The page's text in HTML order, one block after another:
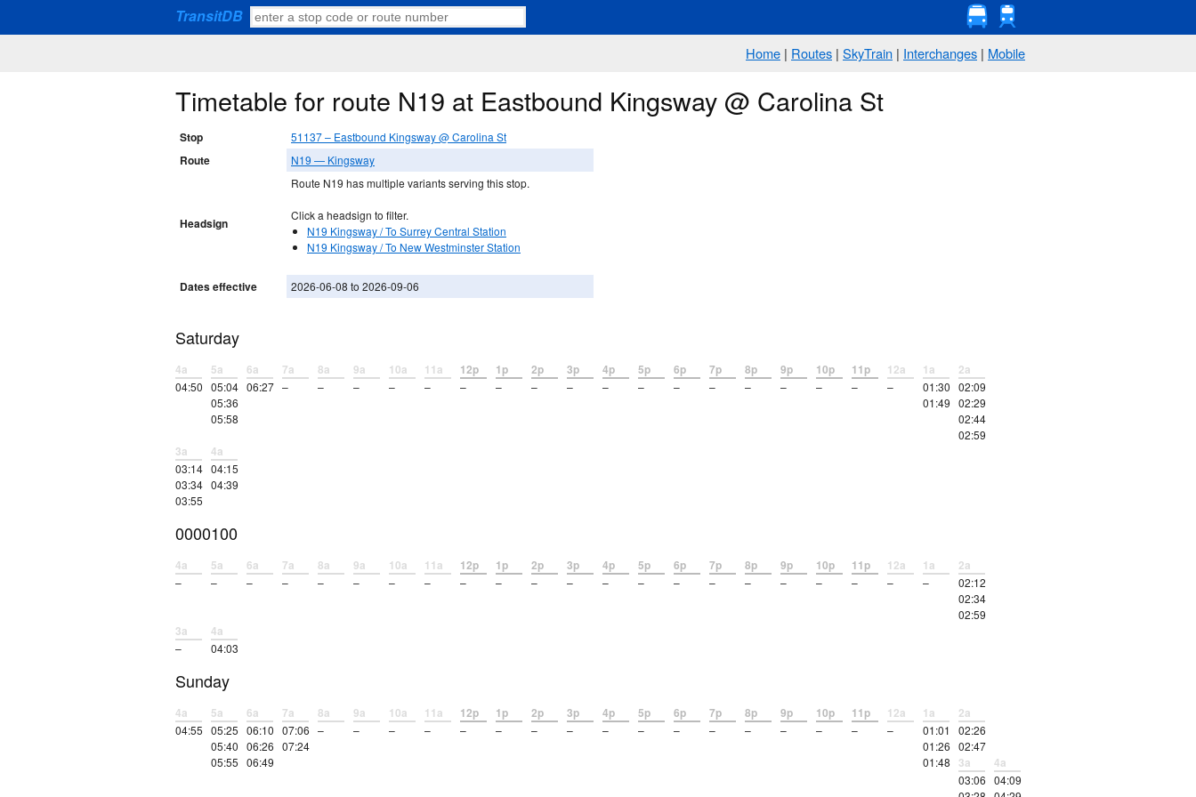
TransitDB
Home | Routes | SkyTrain | Interchanges | Mobile
Timetable for route N19 at Eastbound Kingsway @ Carolina St
Stop 51137 – Eastbound Kingsway @ Carolina St
Route N19 — Kingsway
Headsign
Route N19 has multiple variants serving this stop.
Click a headsign to filter.
N19 Kingsway / To Surrey Central Station
N19 Kingsway / To New Westminster Station
Dates effective 2026-06-08 to 2026-09-06
Saturday
4a
04:50
5a
05:04
05:36
05:58
6a
06:27
7a
–
8a
–
9a
–
10a
–
11a
–
12p
–
1p
–
2p
–
3p
–
4p
–
5p
–
6p
–
7p
–
8p
–
9p
–
10p
–
11p
–
12a
–
1a
01:30
01:49
2a
02:09
02:29
02:44
02:59
3a
03:14
03:34
03:55
4a
04:15
04:39
0000100
4a
–
5a
–
6a
–
7a
–
8a
–
9a
–
10a
–
11a
–
12p
–
1p
–
2p
–
3p
–
4p
–
5p
–
6p
–
7p
–
8p
–
9p
–
10p
–
11p
–
12a
–
1a
–
2a
02:12
02:34
02:59
3a
–
4a
04:03
Sunday
4a
04:55
5a
05:25
05:40
05:55
6a
06:10
06:26
06:49
7a
07:06
07:24
8a
–
9a
–
10a
–
11a
–
12p
–
1p
–
2p
–
3p
–
4p
–
5p
–
6p
–
7p
–
8p
–
9p
–
10p
–
11p
–
12a
–
1a
01:01
01:26
01:48
2a
02:26
02:47
3a
03:06
4a
04:09